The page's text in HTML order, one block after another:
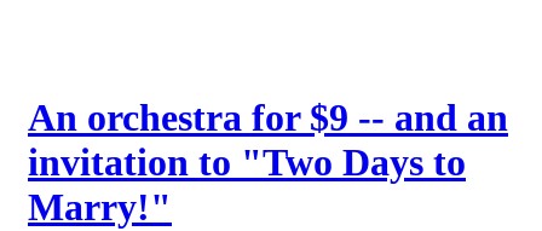
An orchestra for $9 -- and an
invitation to "Two Days to
Marry!"